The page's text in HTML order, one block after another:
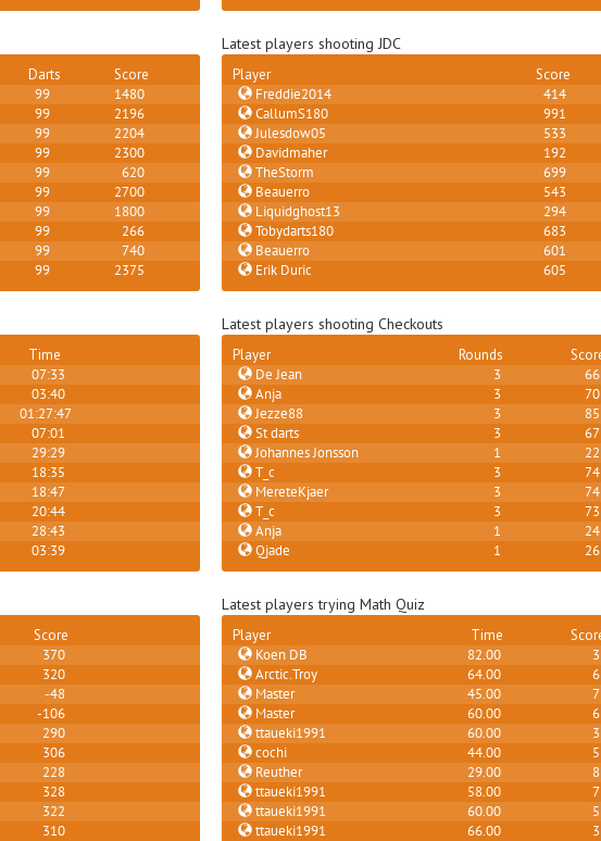
Darts
Score
99
1480
99
2196
99
2204
99
2300
99
620
99
2700
99
1800
99
266
99
740
99 2375
Latest players shooting JDC
Player
Score
Freddie2014
414
CallumS180
991
Julesdow05
533
Davidmaher
192
TheStorm
699
Beauerro
543
Liquidghost13
294
Tobydarts180
683
Beauerro
601
Erik Duric
605
Time
07:33
03:40
01:27:47
07:01
29:29
18:35
18:47
20:44
28:43
03:39
Latest players shooting Checkouts
Player Rounds
De Jean
3
66
Anja
3
70
Jezze88
3
85
St darts
3
67
Johannes Jonsson
1
22
T_c
3
74
MereteKjaer
3
74
T_c
3
73
Anja
1
24
Qjade
1 26
Score
370
320
-48
-106
290
306
228
328
322
310
Latest players trying Math Quiz
Player Time
Koen DB
82.00
3
Arctic.Troy
64.00
6
Master
45.00
7
Master
60.00
6
ttaueki1991
60.00
3
cochi
44.00
5
Reuther
29.00
8
ttaueki1991
58.00
7
ttaueki1991
60.00
5
ttaueki1991
66.00 3